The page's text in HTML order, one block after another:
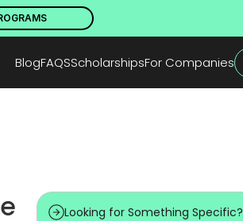
BlogFAQSScholarshipsFor Companies
Looking for Something Specific?